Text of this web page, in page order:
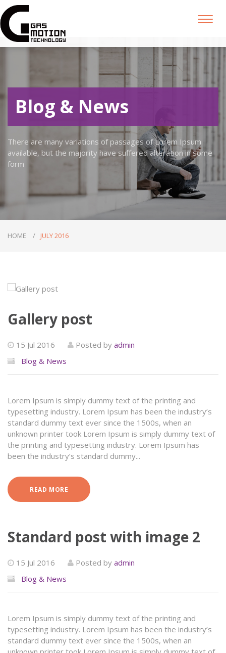
Blog & News
There are many variations of passages of Lorem Ipsum
available, but the majority have suffered alteration in some
form
HOME JULY 2016
Gallery post
15 Jul 2016 Posted by admin
Blog & News
Lorem Ipsum is simply dummy text of the printing and
typesetting industry. Lorem Ipsum has been the industry’s
standard dummy text ever since the 1500s, when an
unknown printer took Lorem Ipsum is simply dummy text of
the printing and typesetting industry. Lorem Ipsum has
been the industry’s standard dummy...
READ MORE
Standard post with image 2
15 Jul 2016 Posted by admin
Blog & News
Lorem Ipsum is simply dummy text of the printing and
typesetting industry. Lorem Ipsum has been the industry’s
standard dummy text ever since the 1500s, when an